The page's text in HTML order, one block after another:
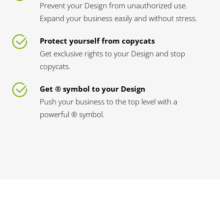
Prevent your Design from unauthorized use.
Expand your business easily and without stress.
Protect yourself from copycats
Get exclusive rights to your Design and stop
copycats.
Get ® symbol to your Design
Push your business to the top level with a
powerful ® symbol.